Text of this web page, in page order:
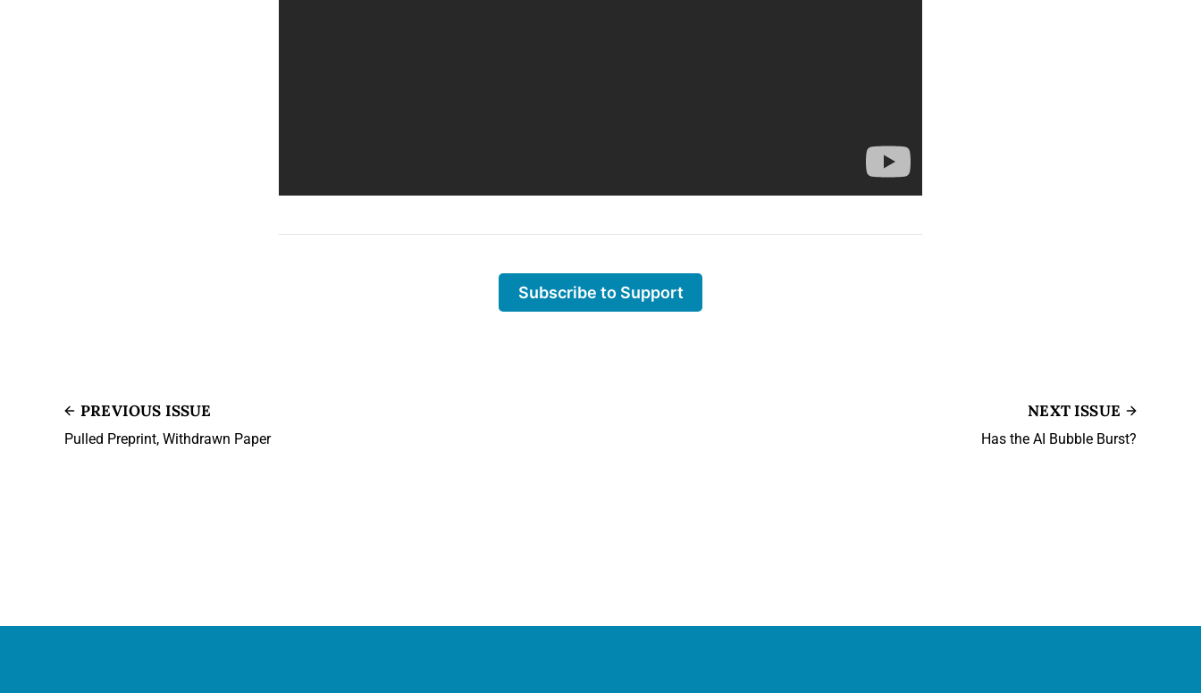
Subscribe to Support
PREVIOUS ISSUE
Pulled Preprint, Withdrawn Paper
NEXT ISSUE
Has the AI Bubble Burst?